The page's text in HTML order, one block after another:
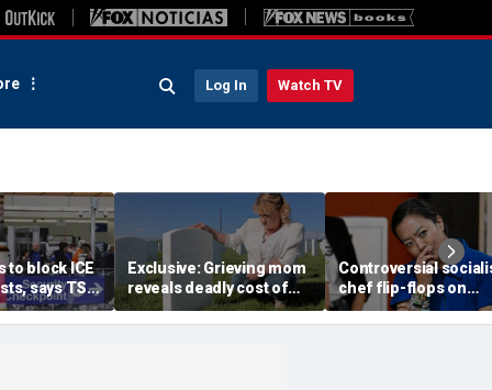
Log In Watch TV
to block ICE
says TSA
Exclusive: Grieving mom
reveals deadly cost of
illegal immigration as
daughter's killer seeks
Controversial
chef flip-flops on
abolish the police,
she’s ‘serious about